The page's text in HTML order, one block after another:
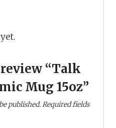
“Talk
Mug 15oz”
published.Required fields